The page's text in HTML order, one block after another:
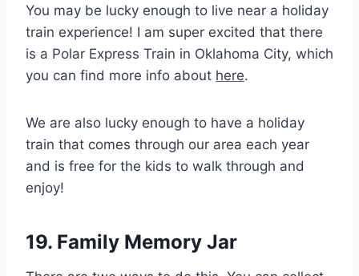
You may be lucky enough to live near a holiday
train experience! I am super excited that there
is a Polar Express Train in Oklahoma City, which
you can find more info about here.
We are also lucky enough to have a holiday
train that comes through our area each year
and is free for the kids to walk through and
enjoy!
19. Family Memory Jar